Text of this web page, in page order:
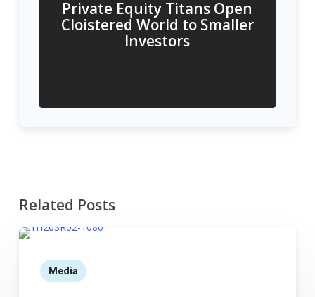
Private Equity Titans Open
Cloistered World to Smaller
Investors
Related Posts
Media